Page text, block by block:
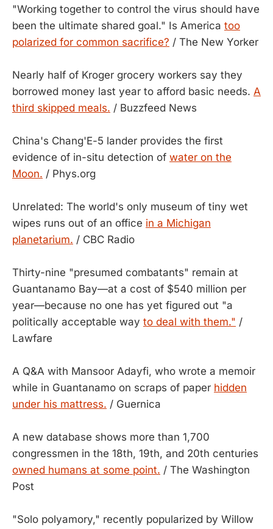
"Working together to control the virus should have
been the ultimate shared goal." Is America too
polarized for common sacrifice? / The New Yorker
Nearly half of Kroger grocery workers say they
borrowed money last year to afford basic needs. A
third skipped meals. / Buzzfeed News
China's Chang'E-5 lander provides the first
evidence of in-situ detection of water on the
Moon. / Phys.org
Unrelated: The world's only museum of tiny wet
wipes runs out of an office in a Michigan
planetarium. / CBC Radio
Thirty-nine "presumed combatants" remain at
Guantanamo Bay—at a cost of $540 million per
year—because no one has yet figured out "a
politically acceptable way to deal with them." /
Lawfare
A Q&A with Mansoor Adayfi, who wrote a memoir
while in Guantanamo on scraps of paper hidden
under his mattress. / Guernica
A new database shows more than 1,700
congressmen in the 18th, 19th, and 20th centuries
owned humans at some point. / The Washington
Post
"Solo polyamory," recently popularized by Willow